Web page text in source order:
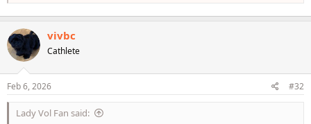
vivbc
Cathlete
Feb 6, 2026 #32
Lady Vol Fan said: